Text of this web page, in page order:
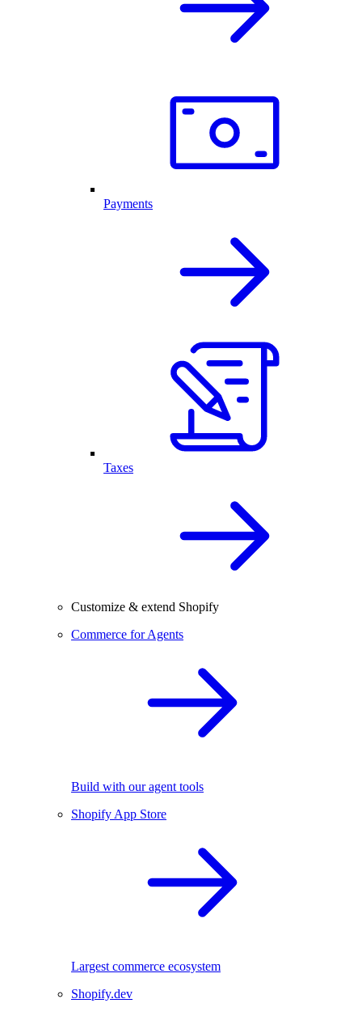
Payments
Taxes
Customize & extend Shopify
Commerce for Agents
Build with our agent tools
Shopify App Store
Largest commerce ecosystem
Shopify.dev